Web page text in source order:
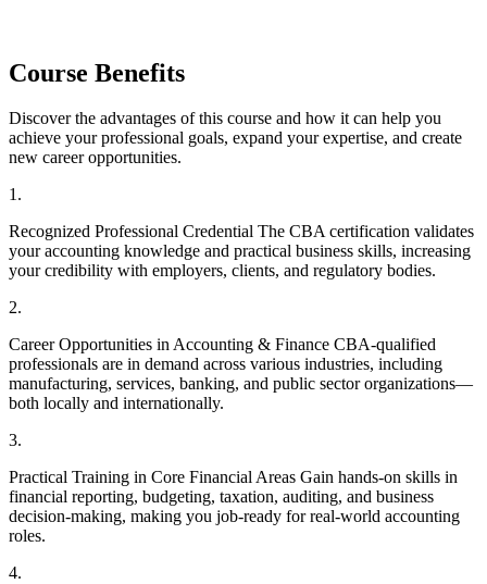
Course Benefits
Discover the advantages of this course and how it can help you
achieve your professional goals, expand your expertise, and create
new career opportunities.
1.
Recognized Professional Credential The CBA certification validates
your accounting knowledge and practical business skills, increasing
your credibility with employers, clients, and regulatory bodies.
2.
Career Opportunities in Accounting & Finance CBA-qualified
professionals are in demand across various industries, including
manufacturing, services, banking, and public sector organizations—
both locally and internationally.
3.
Practical Training in Core Financial Areas Gain hands-on skills in
financial reporting, budgeting, taxation, auditing, and business
decision-making, making you job-ready for real-world accounting
roles.
4.